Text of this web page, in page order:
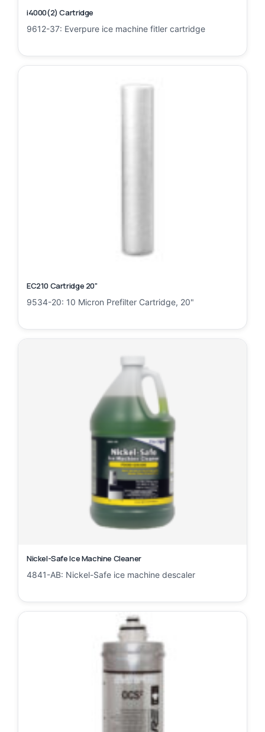
i4000(2) Cartridge
9612-37: Everpure ice machine fitler cartridge
EC210 Cartridge 20"
9534-20: 10 Micron Prefilter Cartridge, 20"
Nickel-Safe Ice Machine Cleaner
4841-AB: Nickel-Safe ice machine descaler